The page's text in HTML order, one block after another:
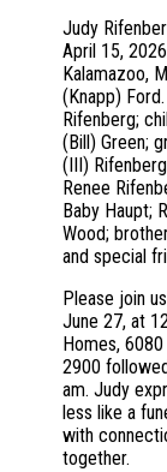
Judy
April 15,
Kalamazoo,
(Knapp)
Rifenberg;
(Bill) Green;
(III)
Renee
Baby Haupt;
Wood;
and special
Please join
June 27, at
Homes,
2900
am. Judy
less like a
with
together.